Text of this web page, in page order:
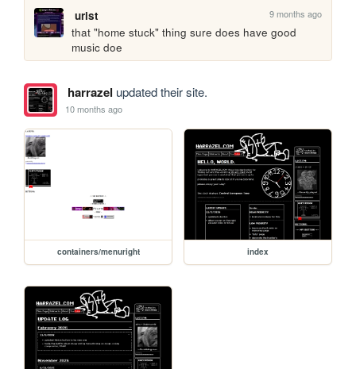
urist 9 months ago
that "home stuck" thing sure does have good
music doe
harrazel updated their site.
10 months ago
containers/menuright index